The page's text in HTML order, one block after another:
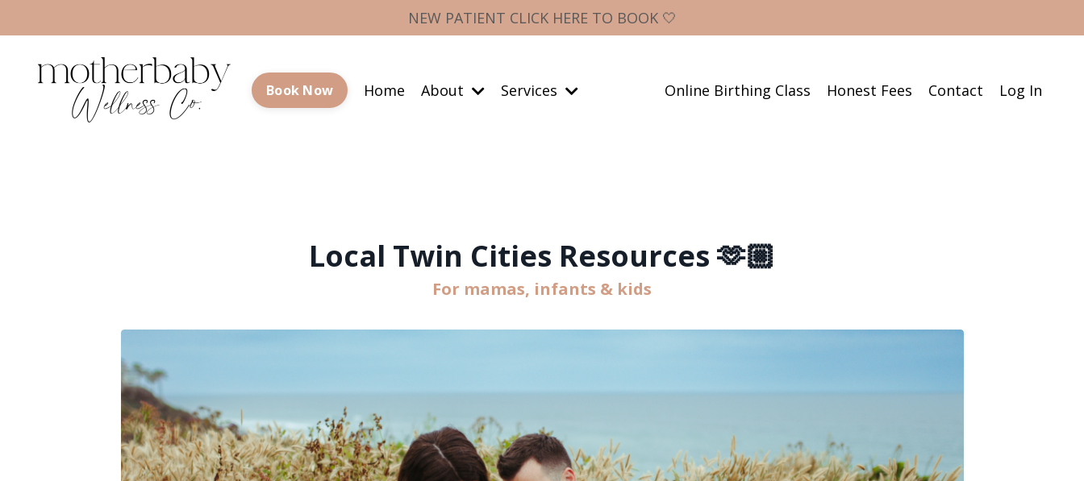
NEW PATIENT CLICK HERE TO BOOK 🤍
Book Now Home About Services Online Birthing Class Honest Fees Contact Log In
Local Twin Cities Resources 🫶🏼
For mamas, infants & kids